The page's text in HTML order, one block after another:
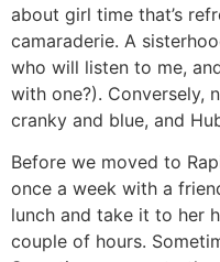
about girl time that’s
camaraderie. A
who will listen to me,
with one?). Conversely,
cranky and blue, and
Before we moved to
once a week with a
lunch and take it to her
couple of hours.